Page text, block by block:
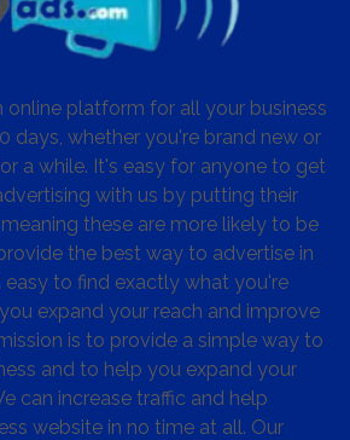
online platform for all your business
days, whether you're brand new or
a while. It's easy for anyone to get
with us by putting their
these are more likely to be
the best way to advertise in
easy to find exactly what you're
expand your reach and improve
is to provide a simple way to
and to help you expand your
can increase traffic and help
website in no time at all. Our